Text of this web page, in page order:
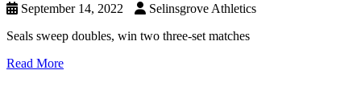
September 14, 2022
Selinsgrove Athletics
Seals sweep doubles, win two three-set matches
Read More